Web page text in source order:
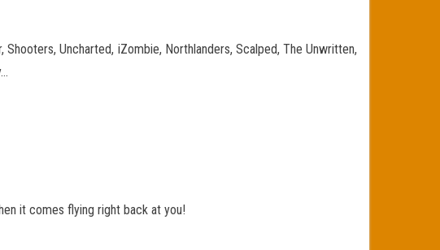
Uncharted, iZombie, Northlanders, Scalped, The Unwritten,
it comes flying right back at you!